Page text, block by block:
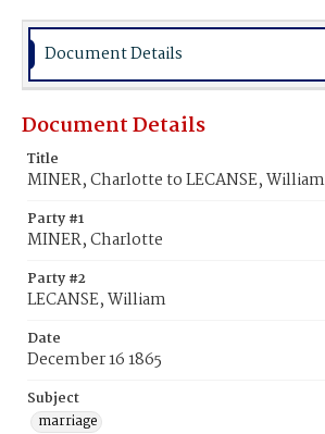
Document Details
Document Details
Title
MINER, Charlotte to LECANSE, William
Party #1
MINER, Charlotte
Party #2
LECANSE, William
Date
December 16 1865
Subject
marriage